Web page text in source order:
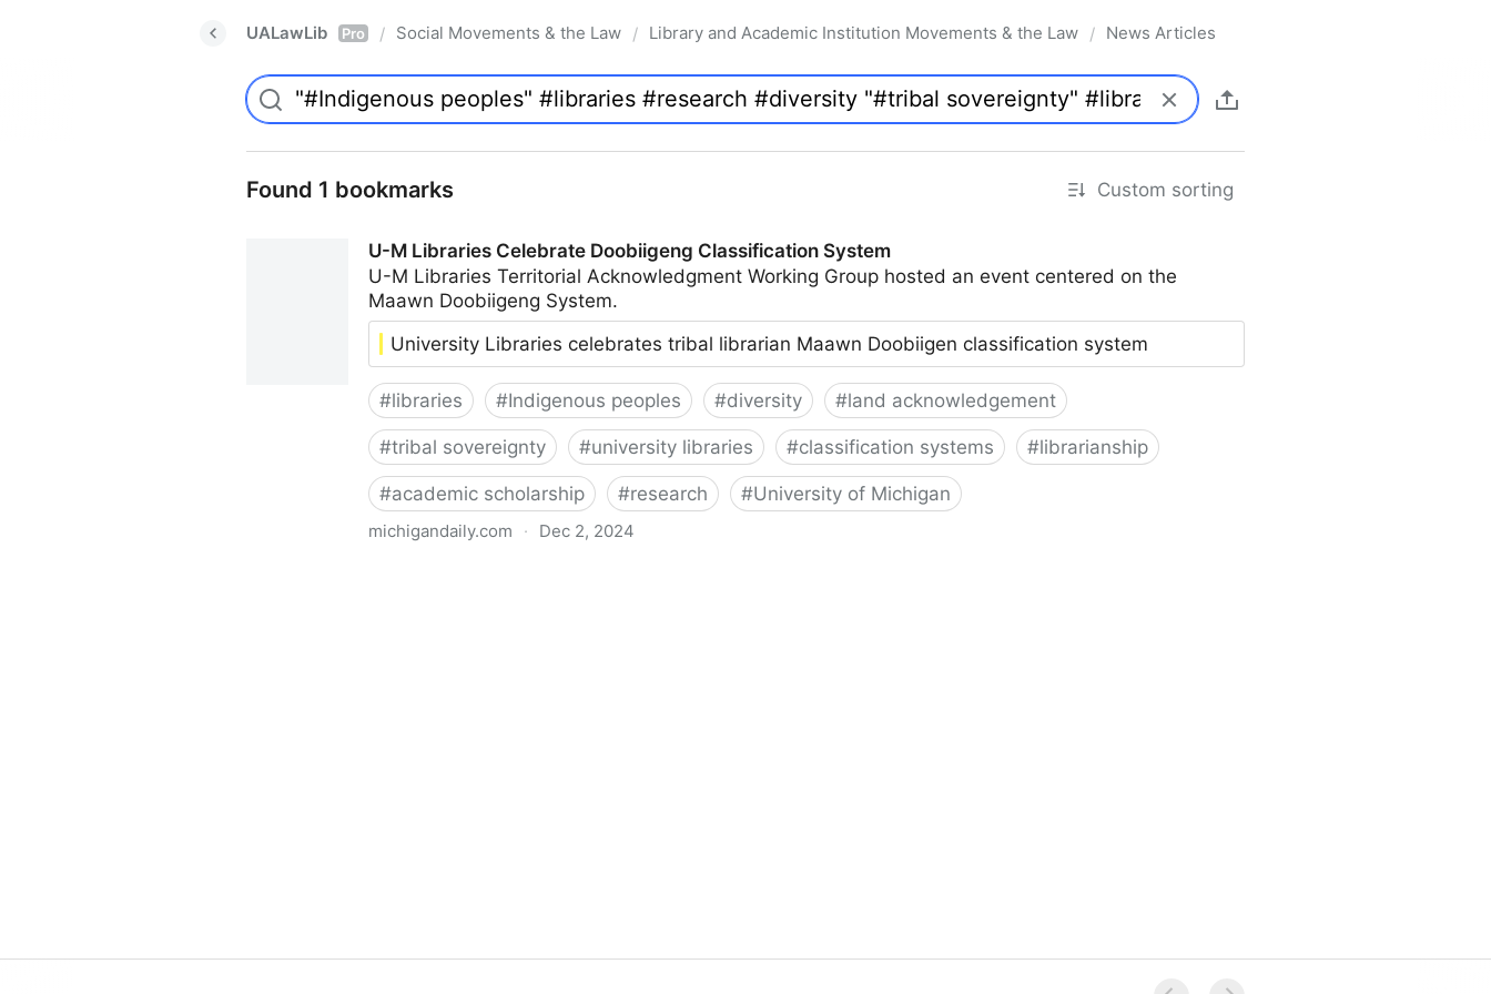
UALawLib Pro / Social Movements & the Law / Library and Academic Institution Movements & the Law / News Articles
Found 1 bookmarks Custom sorting
U-M Libraries Celebrate Doobiigeng Classification System
U-M Libraries Territorial Acknowledgment Working Group hosted an event centered on the
Maawn Doobiigeng System.
University Libraries celebrates tribal librarian Maawn Doobiigen classification system
#libraries #Indigenous peoples #diversity #land acknowledgement
#tribal sovereignty #university libraries #classification systems #librarianship
#academic scholarship #research #University of Michigan
michigandaily.com · Dec 2, 2024